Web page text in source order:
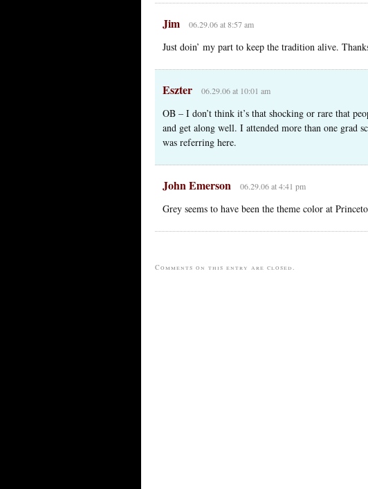
Jim 06.29.06 at 8:57 am
Just doin’ my part to keep the tradition alive.
Eszter 06.29.06 at 10:01 am
OB – I don’t think it’s that shocking or rare that
and get along well. I attended more than one grad
was referring here.
John Emerson 06.29.06 at 4:41 pm
Grey seems to have been the theme color at
Comments on this entry are closed.